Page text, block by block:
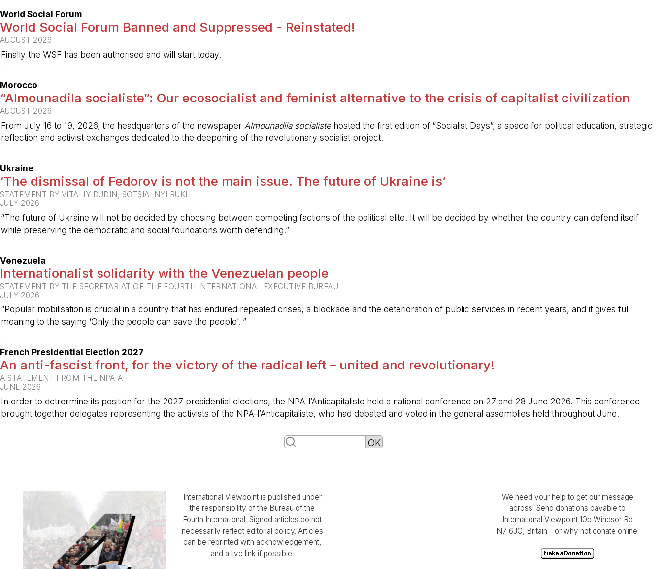
World Social Forum
World Social Forum Banned and Suppressed - Reinstated!
AUGUST 2026
Finally the WSF has been authorised and will start today.
Morocco
“Almounadila socialiste”: Our ecosocialist and feminist alternative to the crisis of capitalist civilization
AUGUST 2026
From July 16 to 19, 2026, the headquarters of the newspaper Almounadila socialistehosted the first edition of “Socialist Days”, a space for political education, strategic
reflection and activist exchanges dedicated to the deepening of the revolutionary socialist project.
Ukraine
‘The dismissal of Fedorov is not the main issue. The future of Ukraine is’
STATEMENT BY VITALIY DUDIN, SOTSIALNYI RUKH
JULY 2026
“The future of Ukraine will not be decided by choosing between competing factions of the political elite. It will be decided by whether the country can defend itself
while preserving the democratic and social foundations worth defending.”
Venezuela
Internationalist solidarity with the Venezuelan people
STATEMENT BY THE SECRETARIAT OF THE FOURTH INTERNATIONAL EXECUTIVE BUREAU
JULY 2026
“Popular mobilisation is crucial in a country that has endured repeated crises, a blockade and the deterioration of public services in recent years, and it gives full
meaning to the saying ‘Only the people can save the people’. ”
French Presidential Election 2027
An anti-fascist front, for the victory of the radical left – united and revolutionary!
A STATEMENT FROM THE NPA-A
JUNE 2026
In order to detrermine its position for the 2027 presidential elections, the NPA-l’Anticapitaliste held a national conference on 27 and 28 June 2026. This conference
brought together delegates representing the activists of the NPA-l’Anticapitaliste, who had debated and voted in the general assemblies held throughout June.
International Viewpoint is published under
the responsibility of the Bureau of the
Fourth International. Signed articles do not
necessarily reflect editorial policy. Articles
can be reprinted with acknowledgement,
and a live link if possible.
We need your help to get our message
across! Send donations payable to
International Viewpoint 10b Windsor Rd
N7 6JG, Britain - or why not donate online: